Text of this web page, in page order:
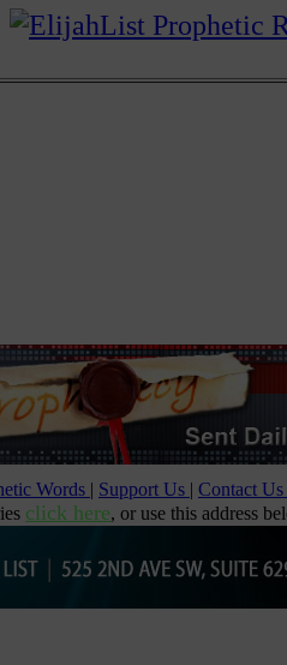
Words | Support Us | Contact Us
click here, or use this address